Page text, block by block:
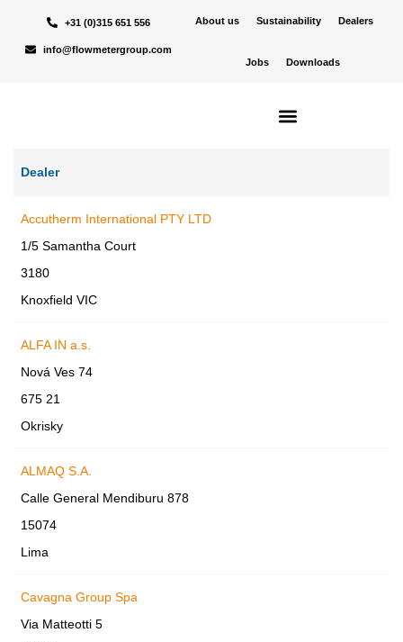
+31 (0)315 651 556
info@flowmetergroup.com
About us Sustainability Dealers
Jobs Downloads
Dealer
Accutherm International PTY LTD
1/5 Samantha Court
3180
Knoxfield VIC
ALFA IN a.s.
Nová Ves 74
675 21
Okrisky
ALMAQ S.A.
Calle General Mendiburu 878
15074
Lima
Cavagna Group Spa
Via Matteotti 5